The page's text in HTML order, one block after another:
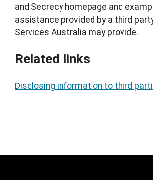
and Secrecy homepage and
assistance provided by a third
Services Australia may provide.
Related links
Disclosing information to third